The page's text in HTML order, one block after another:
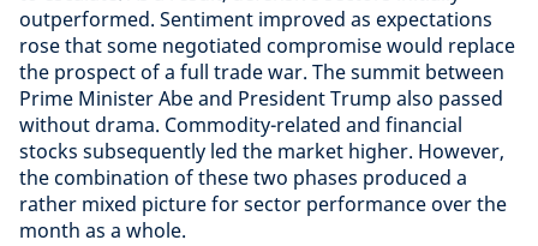
outperformed. Sentiment improved as expectations
rose that some negotiated compromise would replace
the prospect of a full trade war. The summit between
Prime Minister Abe and President Trump also passed
without drama. Commodity-related and financial
stocks subsequently led the market higher. However,
the combination of these two phases produced a
rather mixed picture for sector performance over the
month as a whole.